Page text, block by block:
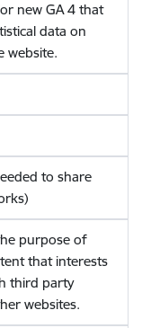
new GA 4 that
data on
website.
to share
purpose of
that interests
third party
websites.